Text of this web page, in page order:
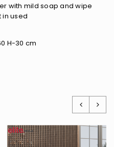
with mild soap and wipe
in used
H-30 cm